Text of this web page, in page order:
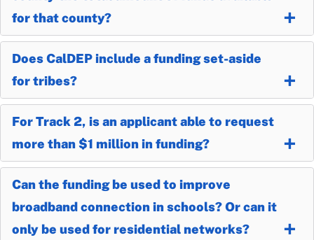
for that county?
Does CalDEP include a funding set-aside
for tribes?
For Track 2, is an applicant able to request
more than $1 million in funding?
Can the funding be used to improve
broadband connection in schools? Or can it
only be used for residential networks?